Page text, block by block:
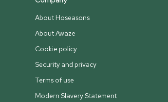
About Hoseasons
About Awaze
Cookie policy
Security and privacy
Terms of use
Modern Slavery Statement